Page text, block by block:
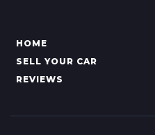
HOME
SELL YOUR CAR
REVIEWS